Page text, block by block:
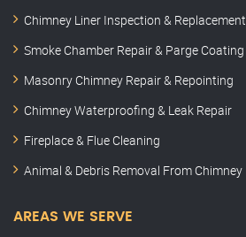
Chimney Liner Inspection & Replacement
Smoke Chamber Repair & Parge Coating
Masonry Chimney Repair & Repointing
Chimney Waterproofing & Leak Repair
Fireplace & Flue Cleaning
Animal & Debris Removal From Chimney
AREAS WE SERVE